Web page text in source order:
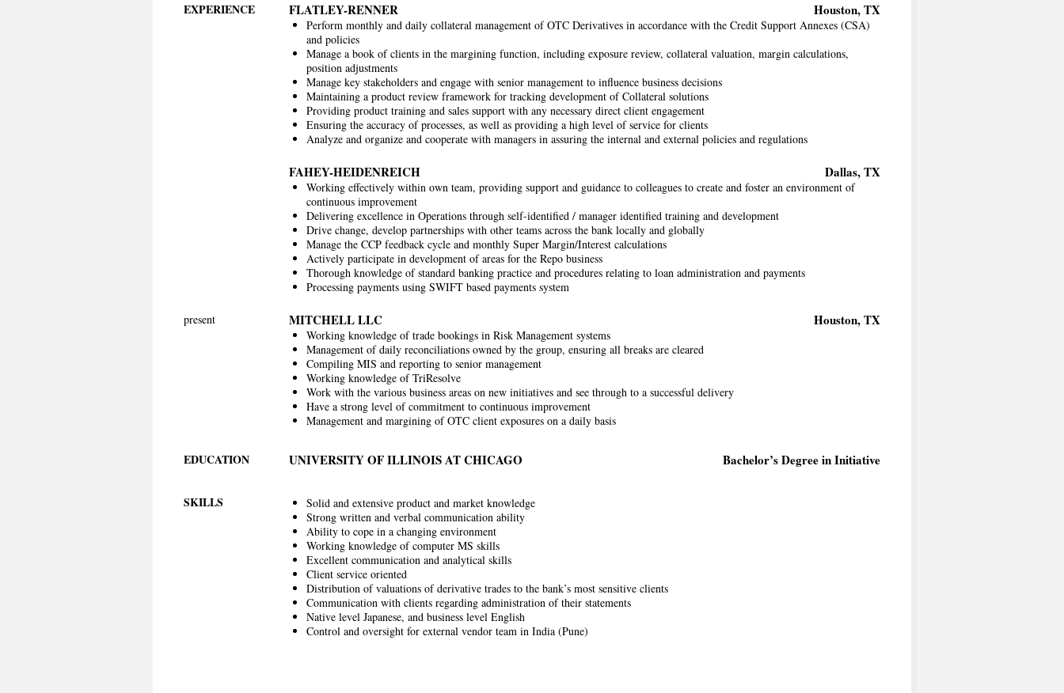
EXPERIENCE Houston, TX
FLATLEY-RENNER
Perform monthly and daily collateral management of OTC Derivatives in accordance with the Credit Support Annexes (CSA)
and policies
Manage a book of clients in the margining function, including exposure review, collateral valuation, margin calculations,
position adjustments
Manage key stakeholders and engage with senior management to influence business decisions
Maintaining a product review framework for tracking development of Collateral solutions
Providing product training and sales support with any necessary direct client engagement
Ensuring the accuracy of processes, as well as providing a high level of service for clients
Analyze and organize and cooperate with managers in assuring the internal and external policies and regulations
Dallas, TX
FAHEY-HEIDENREICH
Working effectively within own team, providing support and guidance to colleagues to create and foster an environment of
continuous improvement
Delivering excellence in Operations through self-identified / manager identified training and development
Drive change, develop partnerships with other teams across the bank locally and globally
Manage the CCP feedback cycle and monthly Super Margin/Interest calculations
Actively participate in development of areas for the Repo business
Thorough knowledge of standard banking practice and procedures relating to loan administration and payments
Processing payments using SWIFT based payments system
Houston, TX
MITCHELL LLC
present
Working knowledge of trade bookings in Risk Management systems
Management of daily reconciliations owned by the group, ensuring all breaks are cleared
Compiling MIS and reporting to senior management
Working knowledge of TriResolve
Work with the various business areas on new initiatives and see through to a successful delivery
Have a strong level of commitment to continuous improvement
Management and margining of OTC client exposures on a daily basis
EDUCATION Bachelor’s Degree in Initiative
UNIVERSITY OF ILLINOIS AT CHICAGO
SKILLS
Solid and extensive product and market knowledge
Strong written and verbal communication ability
Ability to cope in a changing environment
Working knowledge of computer MS skills
Excellent communication and analytical skills
Client service oriented
Distribution of valuations of derivative trades to the bank’s most sensitive clients
Communication with clients regarding administration of their statements
Native level Japanese, and business level English
Control and oversight for external vendor team in India (Pune)